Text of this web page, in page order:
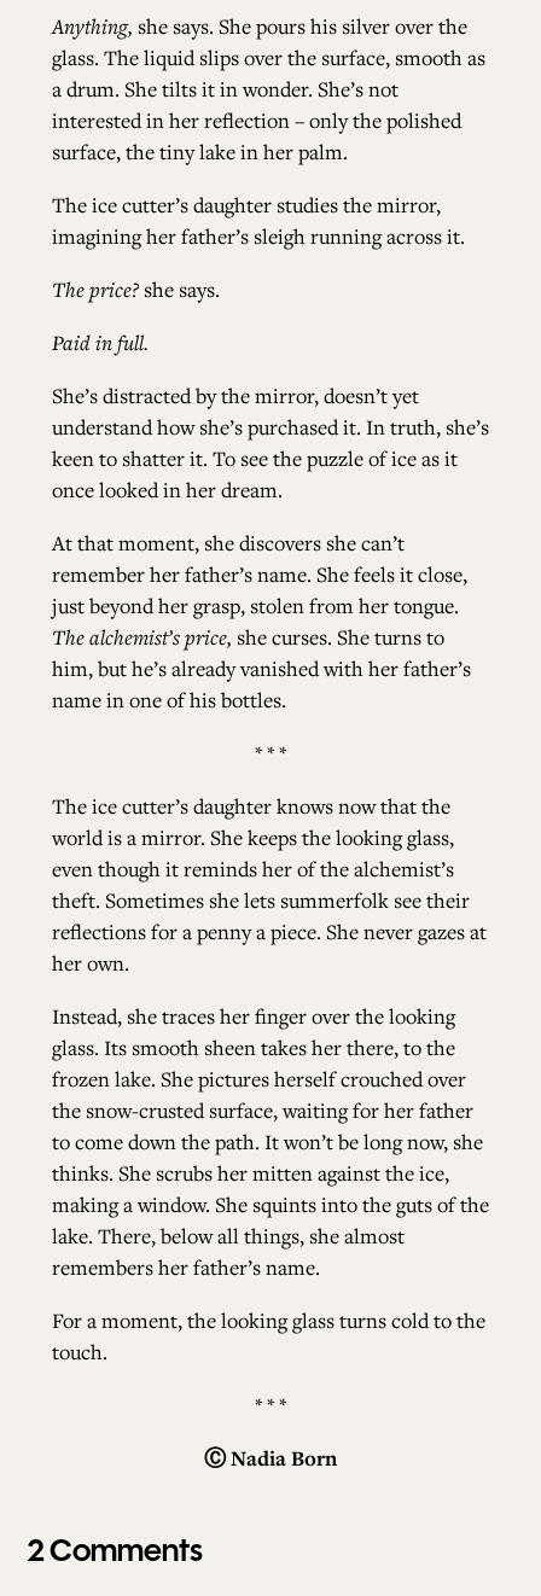
Anything, she says. She pours his silver over the
glass. The liquid slips over the surface, smooth as
a drum. She tilts it in wonder. She’s not
interested in her reflection – only the polished
surface, the tiny lake in her palm.
The ice cutter’s daughter studies the mirror,
imagining her father’s sleigh running across it.
The price?she says.
Paid in full.
She’s distracted by the mirror, doesn’t yet
understand how she’s purchased it. In truth, she’s
keen to shatter it. To see the puzzle of ice as it
once looked in her dream.
At that moment, she discovers she can’t
remember her father’s name. She feels it close,
just beyond her grasp, stolen from her tongue.
The alchemist’s price, she curses. She turns to
him, but he’s already vanished with her father’s
name in one of his bottles.
* * *
The ice cutter’s daughter knows now that the
world is a mirror. She keeps the looking glass,
even though it reminds her of the alchemist’s
theft. Sometimes she lets summerfolk see their
reflections for a penny a piece. She never gazes at
her own.
Instead, she traces her finger over the looking
glass. Its smooth sheen takes her there, to the
frozen lake. She pictures herself crouched over
the snow-crusted surface, waiting for her father
to come down the path. It won’t be long now, she
thinks. She scrubs her mitten against the ice,
making a window. She squints into the guts of the
lake. There, below all things, she almost
remembers her father’s name.
For a moment, the looking glass turns cold to the
touch.
* * *
ⒸNadia Born
2 Comments